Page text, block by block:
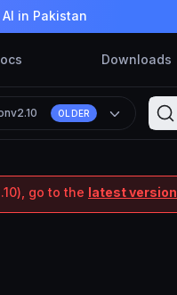
in Pakistan
Downloads
v2.10 OLDER
go to the latest version